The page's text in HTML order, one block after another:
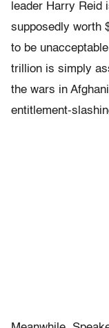
leader Harry Reid
supposedly worth
to be
trillion is simply
the wars in
entitlement-